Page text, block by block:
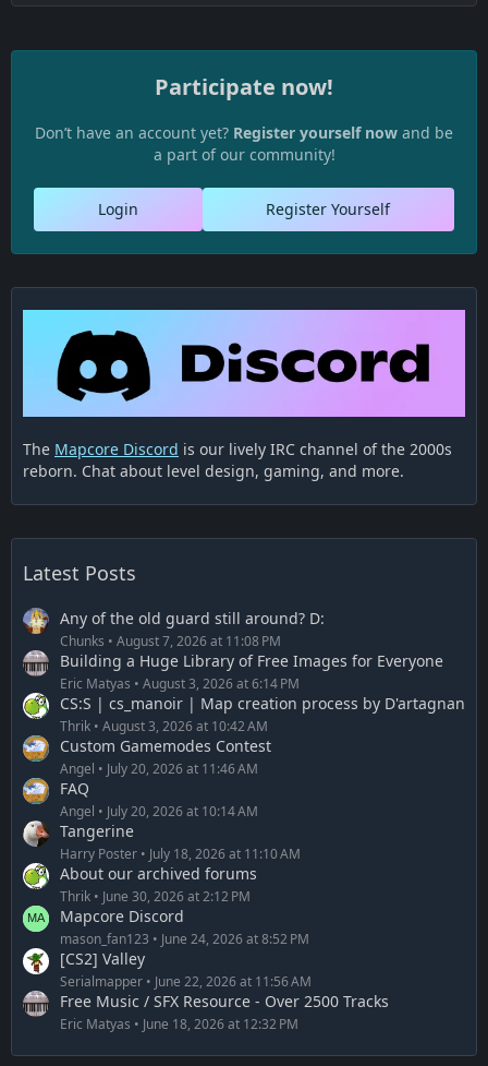
Participate now!
Don’t have an account yet? Register yourself now and be
a part of our community!
Register Yourself
Login
The Mapcore Discord is our lively IRC channel of the 2000s
reborn. Chat about level design, gaming, and more.
Latest Posts
Any of the old guard still around? D:
Chunks August 7, 2026 at 11:08 PM
Building a Huge Library of Free Images for Everyone
Eric Matyas August 3, 2026 at 6:14 PM
CS:S | cs_manoir | Map creation process by D'artagnan
Thrik August 3, 2026 at 10:42 AM
Custom Gamemodes Contest
Angel July 20, 2026 at 11:46 AM
FAQ
Angel July 20, 2026 at 10:14 AM
Tangerine
Harry Poster July 18, 2026 at 11:10 AM
About our archived forums
Thrik June 30, 2026 at 2:12 PM
Mapcore Discord
mason_fan123 June 24, 2026 at 8:52 PM
[CS2] Valley
Serialmapper June 22, 2026 at 11:56 AM
Free Music / SFX Resource - Over 2500 Tracks
Eric Matyas June 18, 2026 at 12:32 PM